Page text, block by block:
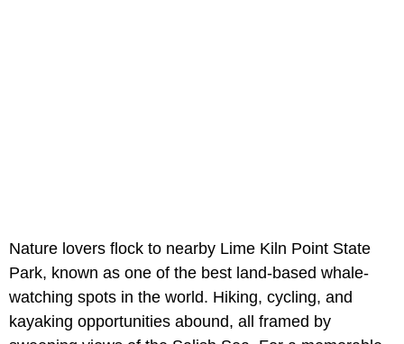
Nature lovers flock to nearby Lime Kiln Point State
Park, known as one of the best land-based whale-
watching spots in the world. Hiking, cycling, and
kayaking opportunities abound, all framed by